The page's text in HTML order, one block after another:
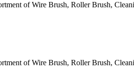
of Wire Brush, Roller Brush,
of Wire Brush, Roller Brush,